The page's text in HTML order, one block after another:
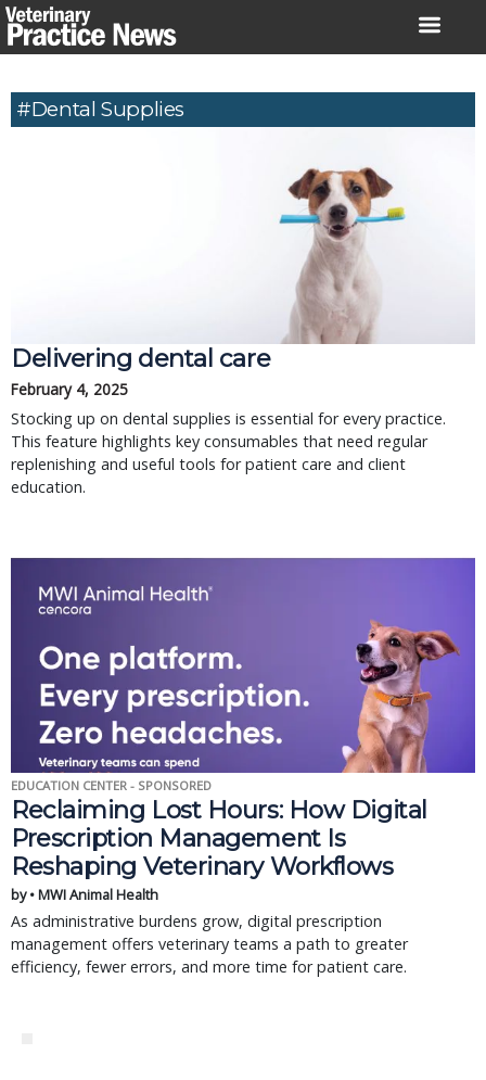
Skip
to
#dental Supplies
Delivering dental care
February 4, 2025
Stocking up on dental supplies is essential for every practice.
This feature highlights key consumables that need regular
replenishing and useful tools for patient care and client
education.
EDUCATION CENTER - SPONSORED
Reclaiming Lost Hours: How Digital
Prescription Management Is
Reshaping Veterinary Workflows
by • MWI Animal Health
As administrative burdens grow, digital prescription
management offers veterinary teams a path to greater
efficiency, fewer errors, and more time for patient care.